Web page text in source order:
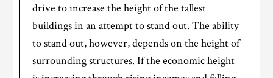
drive to increase the height of the tallest
buildings in an attempt to stand out. The ability
to stand out, however, depends on the height of
surrounding structures. If the economic height